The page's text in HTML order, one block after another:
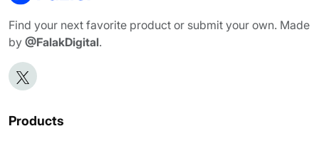
Find your next favorite product or submit your own. Made
by @FalakDigital.
Products